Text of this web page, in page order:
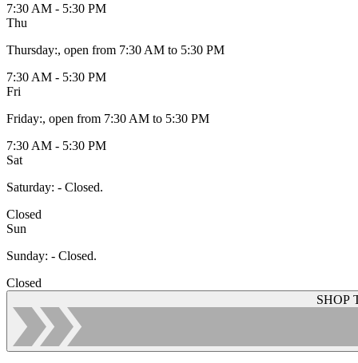
7:30 AM - 5:30 PM
Thu
Thursday:, open from 7:30 AM to 5:30 PM
7:30 AM - 5:30 PM
Fri
Friday:, open from 7:30 AM to 5:30 PM
7:30 AM - 5:30 PM
Sat
Saturday: - Closed.
Closed
Sun
Sunday: - Closed.
Closed
SHOP